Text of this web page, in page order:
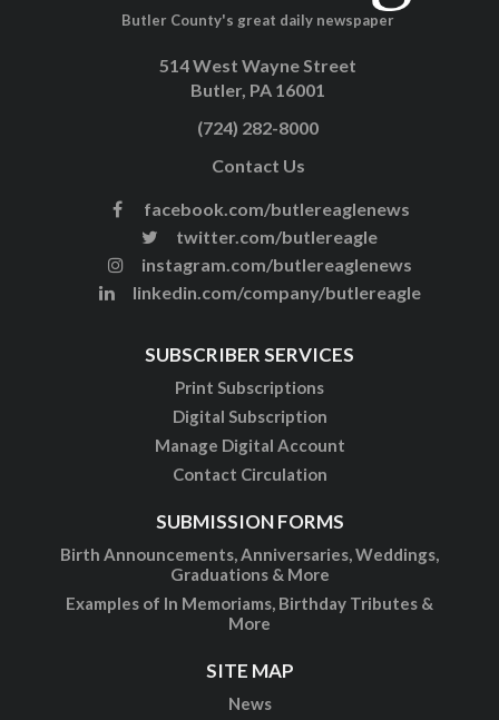
Butler County's great daily newspaper
514 West Wayne Street
Butler, PA 16001
(724) 282-8000
Contact Us
facebook.com/butlereaglenews
twitter.com/butlereagle
instagram.com/butlereaglenews
linkedin.com/company/butlereagle
SUBSCRIBER SERVICES
Print Subscriptions
Digital Subscription
Manage Digital Account
Contact Circulation
SUBMISSION FORMS
Birth Announcements, Anniversaries, Weddings,
Graduations & More
Examples of In Memoriams, Birthday Tributes &
More
SITE MAP
News